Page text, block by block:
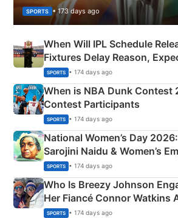
SPORTS • 173 days ago
When Will IPL Schedule
Fixtures Delay Reason,
Phase-Wise Announcement
SPORTS • 174 days ago
When is NBA Dunk Contest
Contest Participants
SPORTS • 174 days ago
National Women’s Day
Sarojini Naidu & Women’s
India
SPORTS • 174 days ago
Who Is Breezy Johnson
Her Fiancé Connor Watkins
Olympics Proposal
SPORTS • 174 days ago